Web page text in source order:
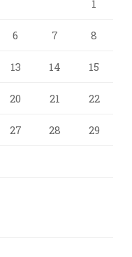
1
6 7 8
13 14 15
20 21 22
27 28 29